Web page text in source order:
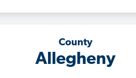
County
Allegheny